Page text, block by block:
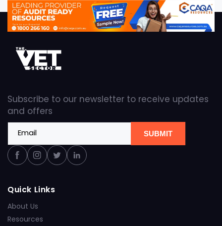
Subscribe to our newsletter to receive updates
and offers
Email SUBMIT
FacebookInstagram
TwitterLinkedin
Quick Links
About Us
Resources